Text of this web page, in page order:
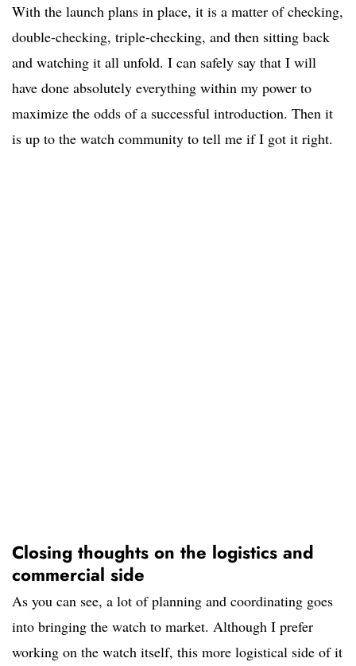
With the launch plans in place, it is a matter of checking,
double-checking, triple-checking, and then sitting back
and watching it all unfold. I can safely say that I will
have done absolutely everything within my power to
maximize the odds of a successful introduction. Then it
is up to the watch community to tell me if I got it right.
Closing thoughts on the logistics and
commercial side
As you can see, a lot of planning and coordinating goes
into bringing the watch to market. Although I prefer
working on the watch itself, this more logistical side of it